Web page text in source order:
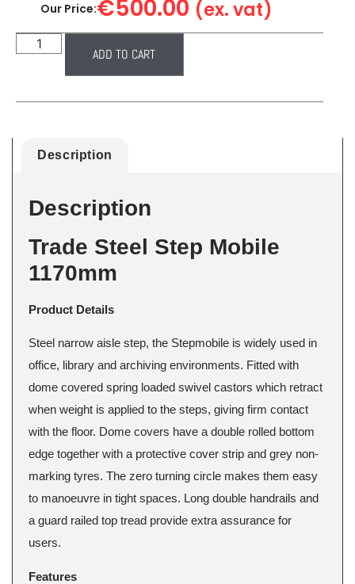
Our Price:€500.00 (ex. vat)
ADD TO CART
Description
Description
Trade Steel Step Mobile
1170mm
Product Details
Steel narrow aisle step, the Stepmobile is widely used in
office, library and archiving environments. Fitted with
dome covered spring loaded swivel castors which retract
when weight is applied to the steps, giving firm contact
with the floor. Dome covers have a double rolled bottom
edge together with a protective cover strip and grey non-
marking tyres. The zero turning circle makes them easy
to manoeuvre in tight spaces. Long double handrails and
a guard railed top tread provide extra assurance for
users.
Features